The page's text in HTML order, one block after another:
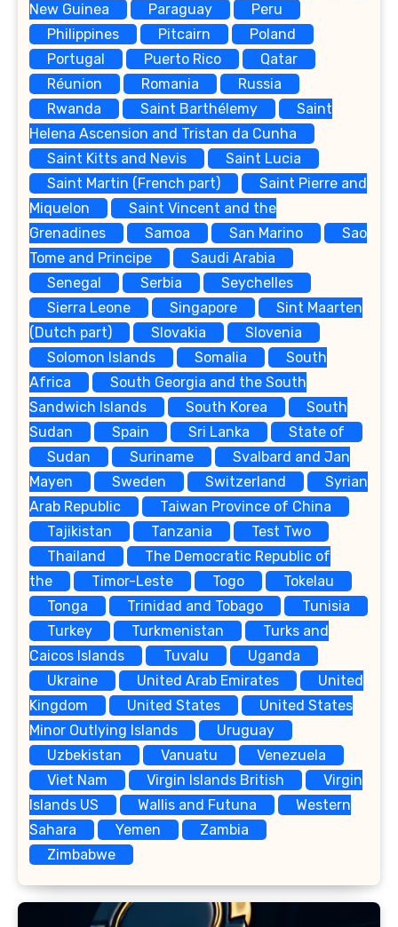
New Guinea
Paraguay
Peru
Philippines
Pitcairn
Poland
Portugal
Puerto Rico
Qatar
Réunion
Romania
Russia
Rwanda
Saint Barthélemy
Saint
Helena Ascension and Tristan da Cunha
Saint Kitts and Nevis
Saint Lucia
Saint Martin (French part)
Saint Pierre and
Miquelon
Saint Vincent and the
Grenadines
Samoa San Marino
Sao
Tome and Principe
Saudi Arabia
Senegal
Serbia
Seychelles
Sierra Leone
Singapore
Sint Maarten
(Dutch part)
Slovakia
Slovenia
Solomon Islands
Somalia
South
Africa
South Georgia and the South
Sandwich Islands
South Korea
South
Sudan
Spain Sri Lanka
State of
Sudan
Suriname
Svalbard and Jan
Mayen
Sweden Switzerland
Syrian
Arab Republic
Taiwan Province of China
Tajikistan
Tanzania
Test Two
Thailand
The Democratic Republic of
the
Timor-Leste Togo
Tokelau
Tonga
Trinidad and Tobago
Tunisia
Turkey
Turkmenistan
Turks and
Caicos Islands
Tuvalu
Uganda
Ukraine
United Arab Emirates
United
Kingdom
United States
United States
Minor Outlying Islands
Uruguay
Uzbekistan
Vanuatu
Venezuela
Viet Nam
Virgin Islands British
Virgin
Islands US
Wallis and Futuna
Western
Sahara
Yemen
Zambia
Zimbabwe